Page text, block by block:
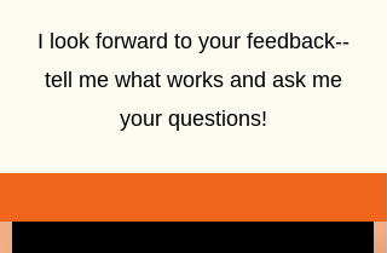
I look forward to your feedback--
tell me what works and ask me
your questions!